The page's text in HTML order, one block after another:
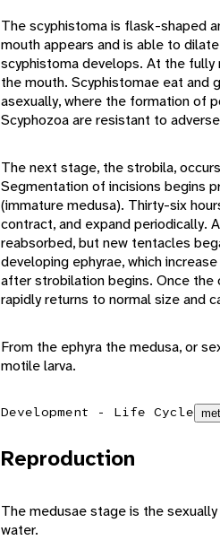
The scyphistoma is flask-shaped
mouth appears and is able to
scyphistoma develops. At the
the mouth. Scyphistomae eat and
asexually, where the formation of
Scyphozoa are resistant to
The next stage, the strobila,
Segmentation of incisions begins
(immature medusa). Thirty-six
contract, and expand periodically.
reabsorbed, but new tentacles
developing ephyrae, which
after strobilation begins. Once the
rapidly returns to normal size and
From the ephyra the medusa, or
motile larva.
Development - Life Cycle
Reproduction
The medusae stage is the
water.